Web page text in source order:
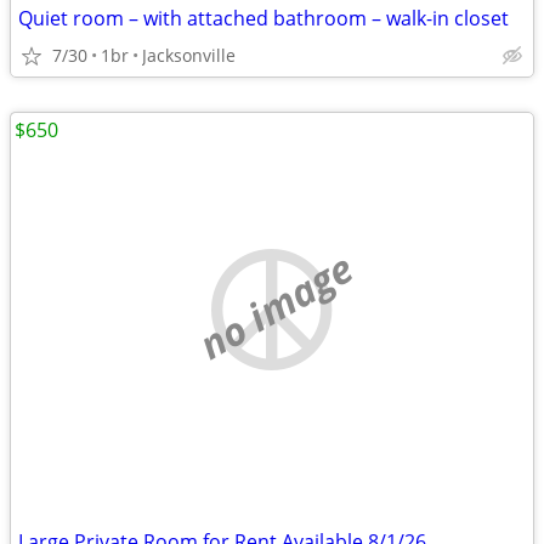
Quiet room – with attached bathroom – walk-in closet
7/30 1br Jacksonville
no image
$650